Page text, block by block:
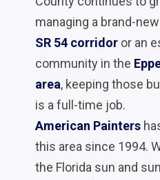
managing a brand-
SR 54 corridoror an
community in the
area, keeping those
is a full-time job.
American Painters
this area since 1994.
the Florida sun and